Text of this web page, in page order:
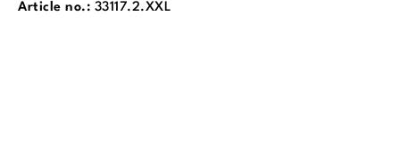
Article no.: 33117.2.XXL